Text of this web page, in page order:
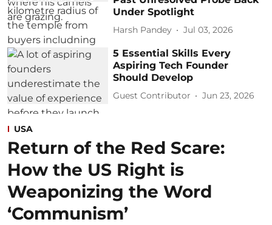
Under Spotlight
Harsh Pandey Jul 03, 2026
5 Essential Skills Every
Aspiring Tech Founder
Should Develop
Guest Contributor Jun 23, 2026
USA
Return of the Red Scare:
How the US Right is
Weaponizing the Word
‘Communism’